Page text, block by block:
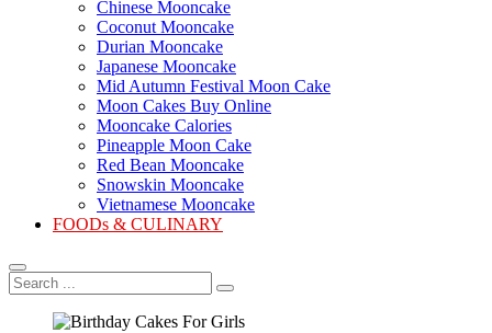
Chinese Mooncake
Coconut Mooncake
Durian Mooncake
Japanese Mooncake
Mid Autumn Festival Moon Cake
Moon Cakes Buy Online
Mooncake Calories
Pineapple Moon Cake
Red Bean Mooncake
Snowskin Mooncake
Vietnamese Mooncake
FOODs & CULINARY
Search
...